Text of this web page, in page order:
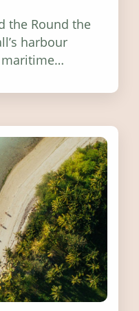
the Round the
harbour
maritime
UK and